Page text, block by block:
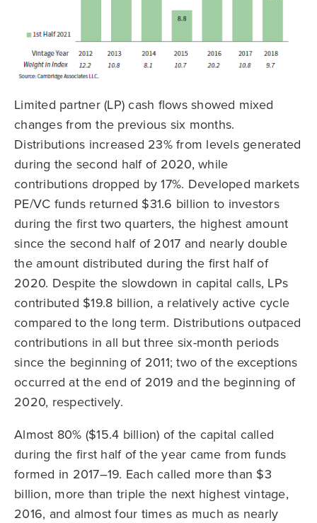
Limited partner (LP) cash flows showed mixed
changes from the previous six months.
Distributions increased 23% from levels generated
during the second half of 2020, while
contributions dropped by 17%. Developed markets
PE/VC funds returned $31.6 billion to investors
during the first two quarters, the highest amount
since the second half of 2017 and nearly double
the amount distributed during the first half of
2020. Despite the slowdown in capital calls, LPs
contributed $19.8 billion, a relatively active cycle
compared to the long term. Distributions outpaced
contributions in all but three six-month periods
since the beginning of 2011; two of the exceptions
occurred at the end of 2019 and the beginning of
2020, respectively.
Almost 80% ($15.4 billion) of the capital called
during the first half of the year came from funds
formed in 2017–19. Each called more than $3
billion, more than triple the next highest vintage,
2016, and almost four times as much as nearly